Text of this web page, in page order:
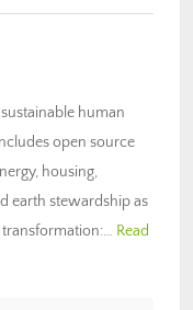
human
open source
housing,
earth stewardship as
Read